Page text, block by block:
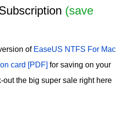
(save
of EaseUS NTFS For Mac
card [PDF] for saving on your
the big super sale right here